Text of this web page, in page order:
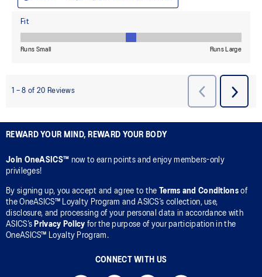
REWARD YOUR MIND, REWARD YOUR BODY
Join OneASICS™ now to earn points and enjoy members-only
privileges!
By signing up, you accept and agree to the Terms and Conditionsof
the OneASICS™ Loyalty Program and ASICS’s collection, use,
disclosure, and processing of your personal data in accordance with
ASICS’s Privacy Policy for the purpose of your participation in the
OneASICS™ Loyalty Program.
CONNECT WITH US